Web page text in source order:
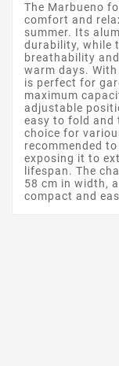
The Marbueno
comfort and
summer. Its
durability, while
breathability
warm days.
is perfect for
maximum
adjustable
easy to fold and
choice for
recommended
exposing it to
lifespan. The
58 cm in width,
compact and